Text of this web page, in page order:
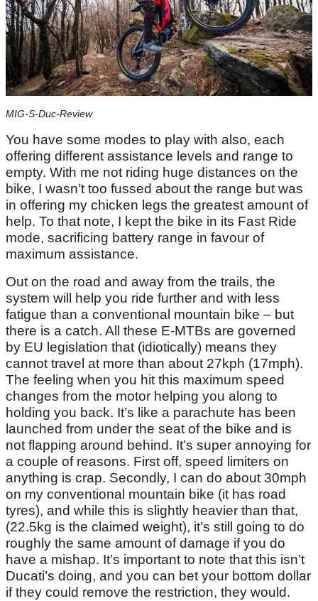
MIG-S-Duc-Review
You have some modes to play with also, each
offering different assistance levels and range to
empty. With me not riding huge distances on the
bike, I wasn’t too fussed about the range but was
in offering my chicken legs the greatest amount of
help. To that note, I kept the bike in its Fast Ride
mode, sacrificing battery range in favour of
maximum assistance.
Out on the road and away from the trails, the
system will help you ride further and with less
fatigue than a conventional mountain bike – but
there is a catch. All these E-MTBs are governed
by EU legislation that (idiotically) means they
cannot travel at more than about 27kph (17mph).
The feeling when you hit this maximum speed
changes from the motor helping you along to
holding you back. It’s like a parachute has been
launched from under the seat of the bike and is
not flapping around behind. It’s super annoying for
a couple of reasons. First off, speed limiters on
anything is crap. Secondly, I can do about 30mph
on my conventional mountain bike (it has road
tyres), and while this is slightly heavier than that,
(22.5kg is the claimed weight), it’s still going to do
roughly the same amount of damage if you do
have a mishap. It’s important to note that this isn’t
Ducati’s doing, and you can bet your bottom dollar
if they could remove the restriction, they would.